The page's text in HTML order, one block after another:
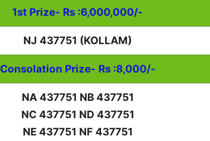
1st Prize- Rs :6,000,000/-
NJ 437751 (KOLLAM)
Consolation Prize- Rs :8,000/-
NA 437751 NB 437751
NC 437751 ND 437751
NE 437751 NF 437751